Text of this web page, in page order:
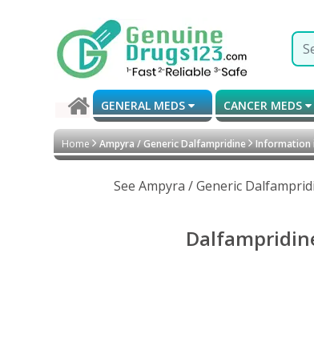
GENERAL MEDS CANCER MEDS
Home Ampyra / Generic Dalfampridine Information
See Ampyra / Generic